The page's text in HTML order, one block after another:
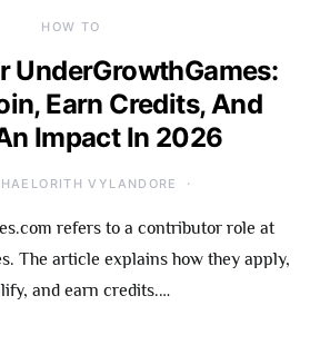
HOW TO
UnderGrowthGames:
Earn Credits, And
Impact In 2026
VYLANDORE
refers to a contributor role at
The article explains how they apply,
and earn credits.…